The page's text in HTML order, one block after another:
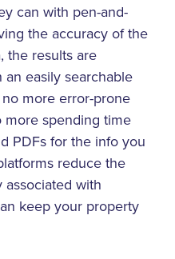
can with pen-and-
the accuracy of the
the results are
easily searchable
more error-prone
more spending time
PDFs for the info you
reduce the
with
keep your property